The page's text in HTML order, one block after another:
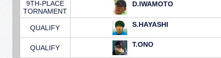
9TH-PLACE
TORNAMENT
D.IWAMOTO
QUALIFY S.HAYASHI
QUALIFY T.ONO